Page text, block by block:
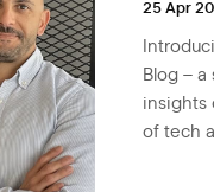
25 Apr
Blog –
insights
of tech